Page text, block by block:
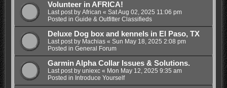
Volunteer in AFRICA!
Last post by African « Sat Aug 02, 2025 11:06 pm
Posted in Guide & Outfitter Classifieds
Deluxe Dog box and kennels in El Paso, TX
Last post by Machias« Sun May 18, 2025 2:08 pm
Posted in General Forum
Garmin Alpha Collar Issues & Solutions.
Last post by uniexc« Mon May 12, 2025 9:35 am
Posted in Introduce Yourself